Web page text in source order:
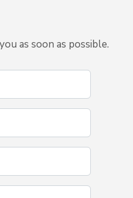
as soon as possible.